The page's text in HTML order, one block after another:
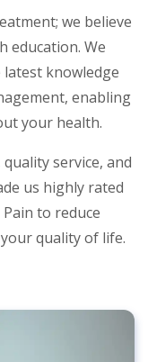
we believe
education. We
knowledge
enabling
your health.
service, and
us highly rated
to reduce
quality of life.